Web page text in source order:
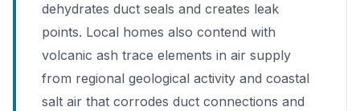
dehydrates duct seals and creates leak
points. Local homes also contend with
volcanic ash trace elements in air supply
from regional geological activity and coastal
salt air that corrodes duct connections and